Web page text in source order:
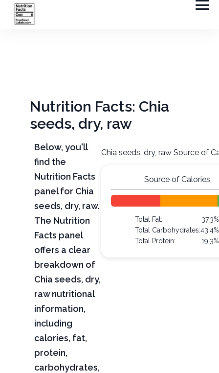
Nutrition Facts: Chia
seeds, dry, raw
Below, you'll
find the
Nutrition Facts
panel for Chia
seeds, dry, raw.
The Nutrition
Facts panel
offers a clear
breakdown of
Chia seeds, dry,
raw nutritional
information,
including
calories, fat,
protein,
carbohydrates,
Chia seeds, dry, raw Source of
Source of Calories
Total Fat:
37.3%
Total Carbohydrates:43.4%
Total Protein:
19.3%